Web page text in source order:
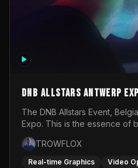
DNB Allstars Antwerp
The DNB Allstars Event,
Expo. This is the essence of
TROWFLOX
Real-time Graphics Video